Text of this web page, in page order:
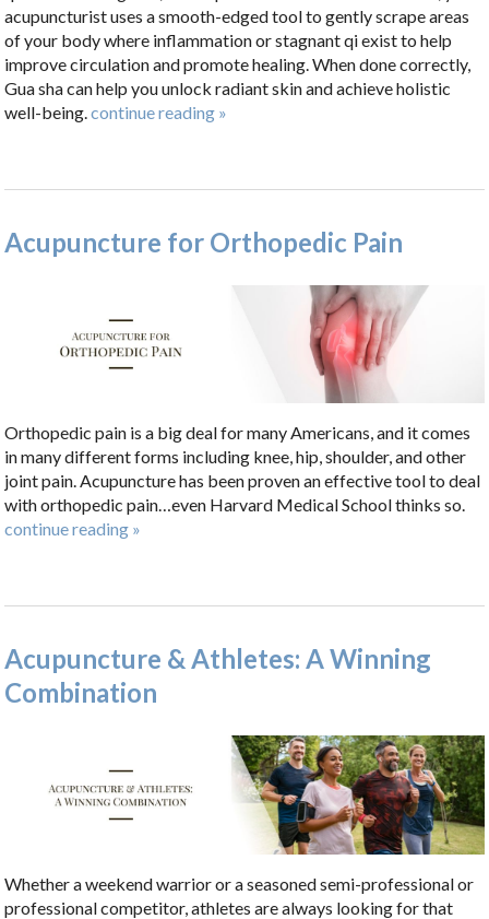
acupuncturist uses a smooth-edged tool to gently scrape areas
of your body where inflammation or stagnant qi exist to help
improve circulation and promote healing. When done correctly,
Gua sha can help you unlock radiant skin and achieve holistic
well-being. continue reading »
Acupuncture for Orthopedic Pain
Orthopedic pain is a big deal for many Americans, and it comes
in many different forms including knee, hip, shoulder, and other
joint pain. Acupuncture has been proven an effective tool to deal
with orthopedic pain…even Harvard Medical School thinks so.
continue reading »
Acupuncture & Athletes: A Winning
Combination
Whether a weekend warrior or a seasoned semi-professional or
professional competitor, athletes are always looking for that